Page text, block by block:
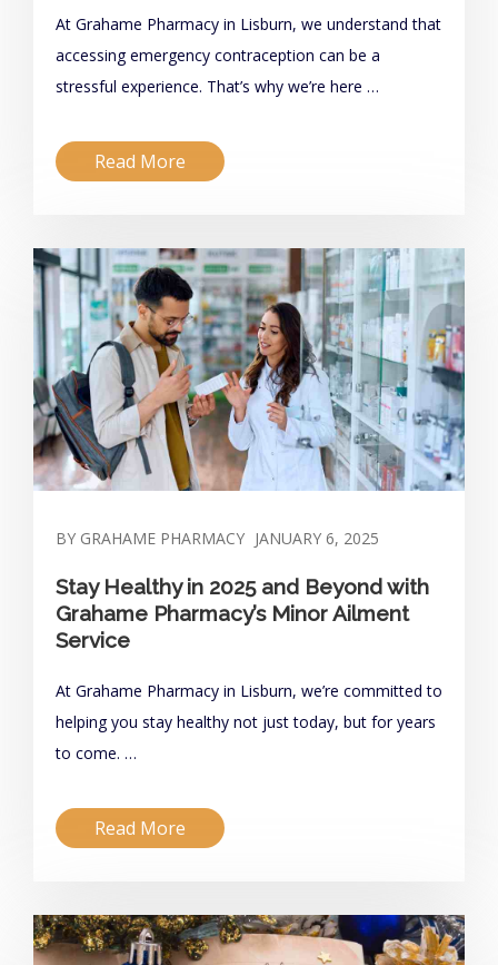
At Grahame Pharmacy in Lisburn, we understand that
accessing emergency contraception can be a
stressful experience. That’s why we’re here …
Read More
BY GRAHAME PHARMACY JANUARY 6, 2025
Stay Healthy in 2025 and Beyond with
Grahame Pharmacy’s Minor Ailment
Service
At Grahame Pharmacy in Lisburn, we’re committed to
helping you stay healthy not just today, but for years
to come. …
Read More